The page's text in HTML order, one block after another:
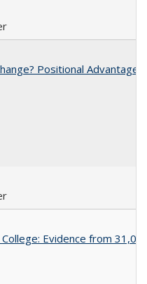
Positional Advantage
Evidence from